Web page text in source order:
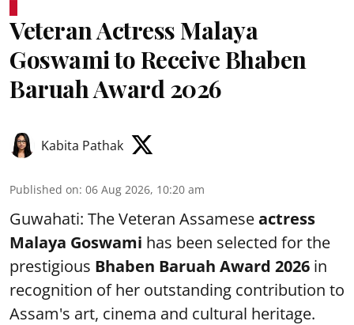
Veteran Actress Malaya
Goswami to Receive Bhaben
Baruah Award 2026
Kabita Pathak
Published on: 06 Aug 2026, 10:20 am
Guwahati: The Veteran Assameseactress
Malaya Goswami has been selected for the
prestigious Bhaben Baruah Award 2026 in
recognition of her outstanding contribution to
Assam's art, cinema and cultural heritage.